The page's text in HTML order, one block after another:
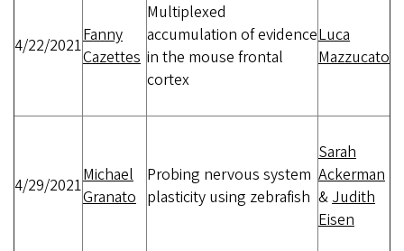
4/22/2021Fanny
Cazettes
Multiplexed
accumulation of evidence
in the mouse frontal
cortex
Luca
Mazzucato
4/29/2021Michael
Granato
Probing nervous system
plasticity using zebrafish
Sarah
Ackerman
&Judith
Eisen